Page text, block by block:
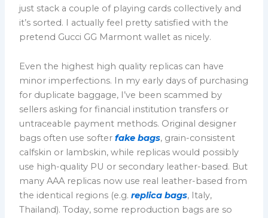
just stack a couple of playing cards collectively and
it’s sorted. I actually feel pretty satisfied with the
pretend Gucci GG Marmont wallet as nicely.
Even the highest high quality replicas can have
minor imperfections. In my early days of purchasing
for duplicate baggage, I’ve been scammed by
sellers asking for financial institution transfers or
untraceable payment methods. Original designer
bags often use softerfake bags, grain-consistent
calfskin or lambskin, while replicas would possibly
use high-quality PU or secondary leather-based. But
many AAA replicas now use real leather-based from
the identical regions (e.g.replica bags, Italy,
Thailand). Today, some reproduction bags are so